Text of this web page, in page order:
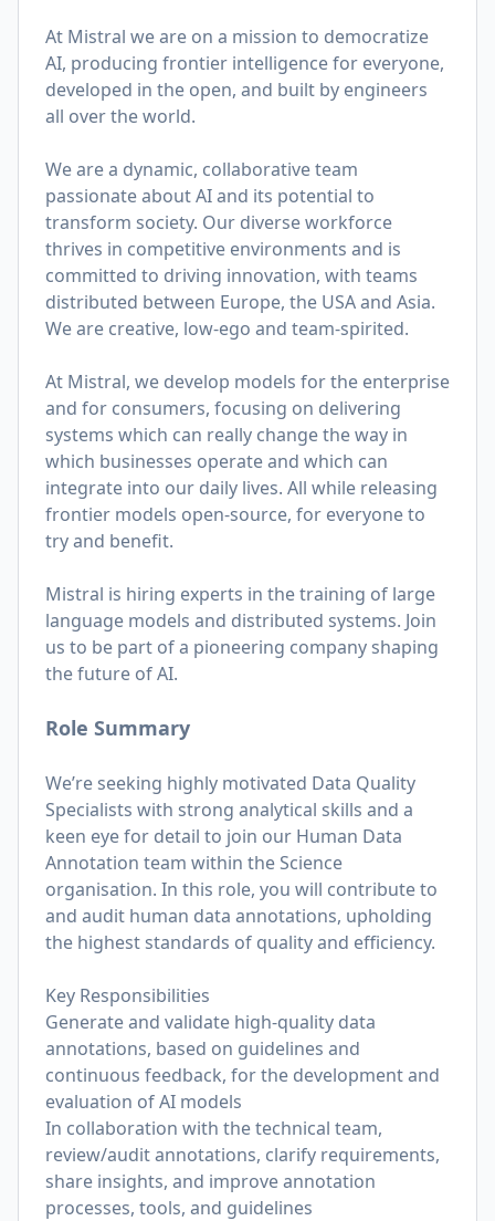
At Mistral we are on a mission to democratize
AI, producing frontier intelligence for everyone,
developed in the open, and built by engineers
all over the world.
We are a dynamic, collaborative team
passionate about AI and its potential to
transform society. Our diverse workforce
thrives in competitive environments and is
committed to driving innovation, with teams
distributed between Europe, the USA and Asia.
We are creative, low-ego and team-spirited.
At Mistral, we develop models for the enterprise
and for consumers, focusing on delivering
systems which can really change the way in
which businesses operate and which can
integrate into our daily lives. All while releasing
frontier models open-source, for everyone to
try and benefit.
Mistral is hiring experts in the training of large
language models and distributed systems. Join
us to be part of a pioneering company shaping
the future of AI.
Role Summary
We’re seeking highly motivated Data Quality
Specialists with strong analytical skills and a
keen eye for detail to join our Human Data
Annotation team within the Science
organisation. In this role, you will contribute to
and audit human data annotations, upholding
the highest standards of quality and efficiency.
Key Responsibilities
Generate and validate high-quality data
annotations, based on guidelines and
continuous feedback, for the development and
evaluation of AI models
In collaboration with the technical team,
review/audit annotations, clarify requirements,
share insights, and improve annotation
processes, tools, and guidelines